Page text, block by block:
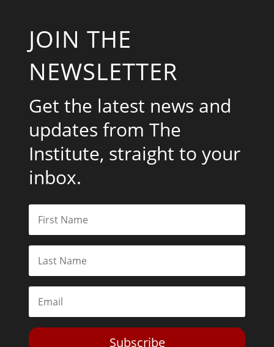
JOIN THE
NEWSLETTER
Get the latest news and
updates from The
Institute, straight to your
inbox.
Subscribe